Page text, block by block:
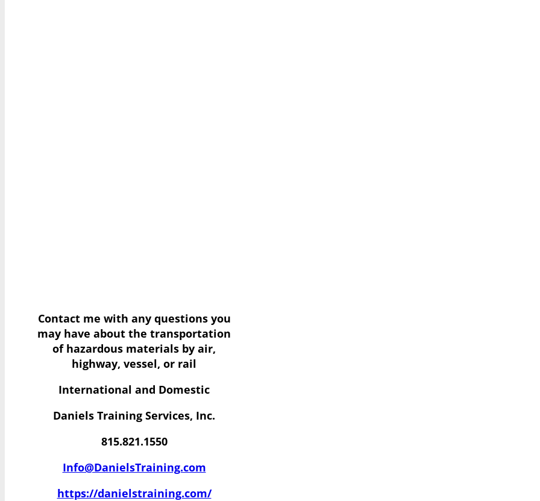
Contact me with any questions you
may have about the transportation
of hazardous materials by air,
highway, vessel, or rail
International and Domestic
Daniels Training Services, Inc.
815.821.1550
Info@DanielsTraining.com
https://danielstraining.com/